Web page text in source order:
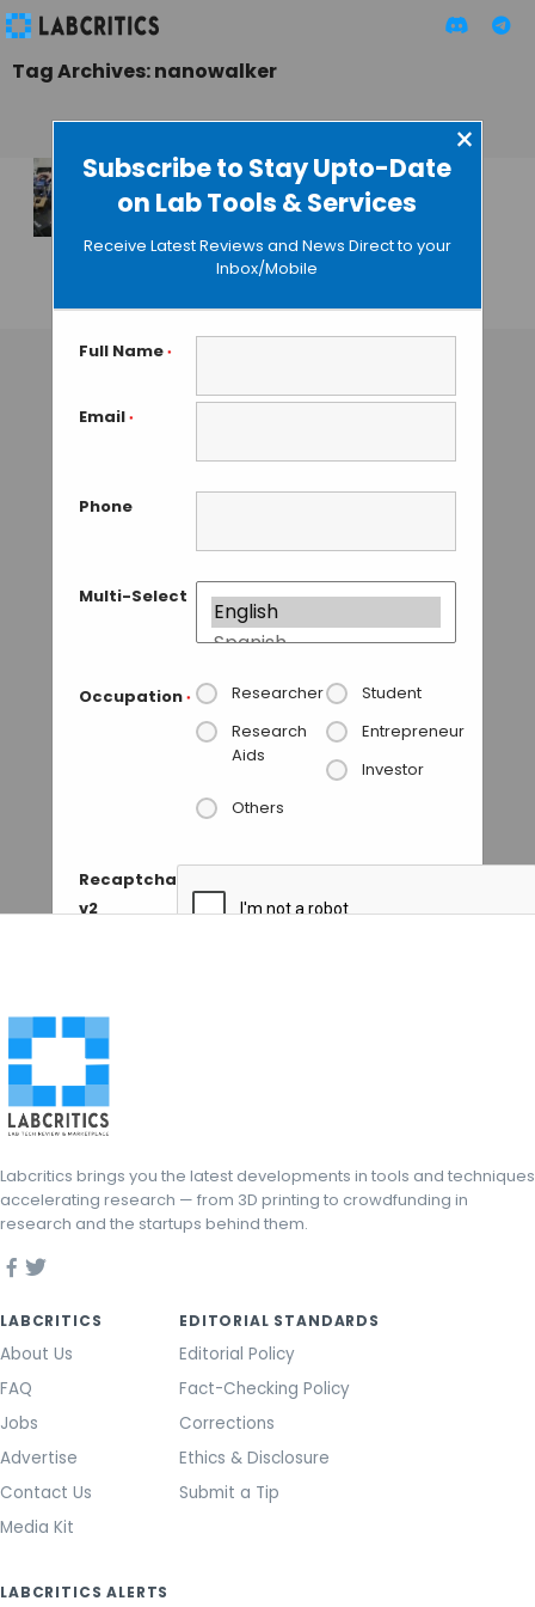
Subscribe to Stay Upto-Date
on Lab Tools & Services
×
Receive Latest Reviews and News Direct to your
Inbox/Mobile
Full Name *
Email *
Phone
Multi-Select
Occupation * Researcher
Student
Research
Aids
Entrepreneur
Investor
Others
Recaptcha
v2
Tag Archives: nanowalker
Rolling DNA Motor
is the Fastest Ever
Designed
GUEST AUTHOR• DECEMBER 4, 2015
Labcritics brings you the latest developments in tools and techniques
accelerating research — from 3D printing to crowdfunding in
research and the startups behind them.
LABCRITICS
About Us
FAQ
Jobs
Advertise
Contact Us
Media Kit
EDITORIAL STANDARDS
Editorial Policy
Fact-Checking Policy
Corrections
Ethics & Disclosure
Submit a Tip
LABCRITICS ALERTS